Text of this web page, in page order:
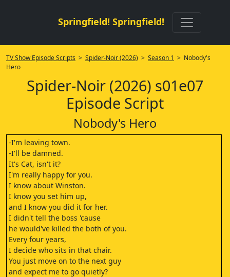
Springfield! Springfield!
TV Show Episode Scripts > Spider-Noir (2026) > Season 1 > Nobody's
Hero
Spider-Noir (2026) s01e07
Episode Script
Nobody's Hero
-I'm leaving town.
-I'll be damned.
It's Cat, isn't it?
I'm really happy for you.
I know about Winston.
I know you set him up,
and I know you did it for her.
I didn't tell the boss 'cause
he would've killed the both of you.
Every four years,
I decide who sits in that chair.
You just move on to the next guy
and expect me to go quietly?